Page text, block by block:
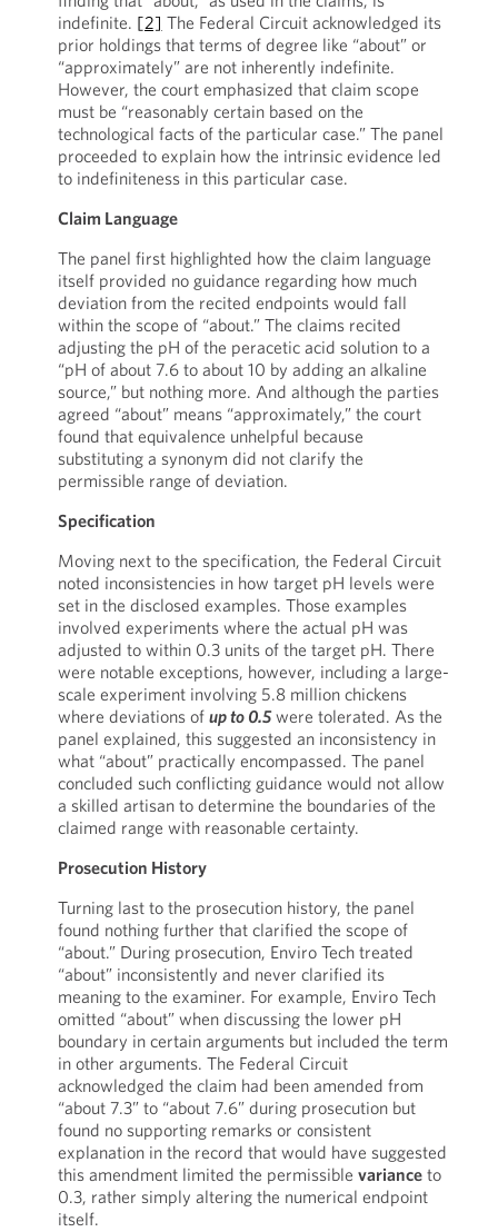
indefinite. [2] The Federal Circuit acknowledged its
prior holdings that terms of degree like “about” or
“approximately” are not inherently indefinite.
However, the court emphasized that claim scope
must be “reasonably certain based on the
technological facts of the particular case.” The panel
proceeded to explain how the intrinsic evidence led
to indefiniteness in this particular case.
Claim Language
The panel first highlighted how the claim language
itself provided no guidance regarding how much
deviation from the recited endpoints would fall
within the scope of “about.” The claims recited
adjusting the pH of the peracetic acid solution to a
“pH of about 7.6 to about 10 by adding an alkaline
source,” but nothing more. And although the parties
agreed “about” means “approximately,” the court
found that equivalence unhelpful because
substituting a synonym did not clarify the
permissible range of deviation.
Specification
Moving next to the specification, the Federal Circuit
noted inconsistencies in how target pH levels were
set in the disclosed examples. Those examples
involved experiments where the actual pH was
adjusted to within 0.3 units of the target pH. There
were notable exceptions, however, including a large-
scale experiment involving 5.8 million chickens
where deviations of up to 0.5were tolerated. As the
panel explained, this suggested an inconsistency in
what “about” practically encompassed. The panel
concluded such conflicting guidance would not allow
a skilled artisan to determine the boundaries of the
claimed range with reasonable certainty.
Prosecution History
Turning last to the prosecution history, the panel
found nothing further that clarified the scope of
“about.” During prosecution, Enviro Tech treated
“about” inconsistently and never clarified its
meaning to the examiner. For example, Enviro Tech
omitted “about” when discussing the lower pH
boundary in certain arguments but included the term
in other arguments. The Federal Circuit
acknowledged the claim had been amended from
“about 7.3” to “about 7.6” during prosecution but
found no supporting remarks or consistent
explanation in the record that would have suggested
this amendment limited the permissible varianceto
0.3, rather simply altering the numerical endpoint
itself.